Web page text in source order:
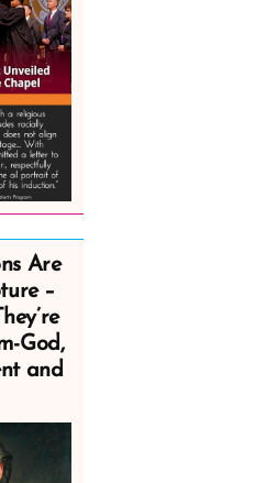
Are
–
God,
and